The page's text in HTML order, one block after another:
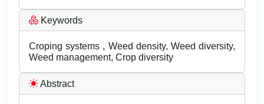
Keywords
Croping systems , Weed density, Weed diversity,
Weed management, Crop diversity
Abstract